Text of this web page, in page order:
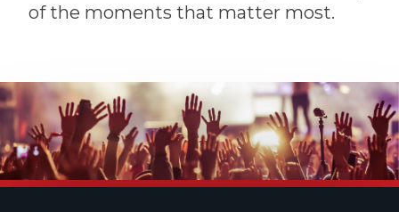
of the moments that matter most.